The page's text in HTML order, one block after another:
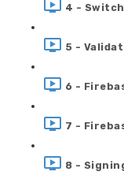
4 -
5 -
6 -
7 -
8 -